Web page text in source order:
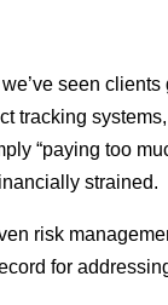
seen clients
tracking
“paying too
strained.
risk
for